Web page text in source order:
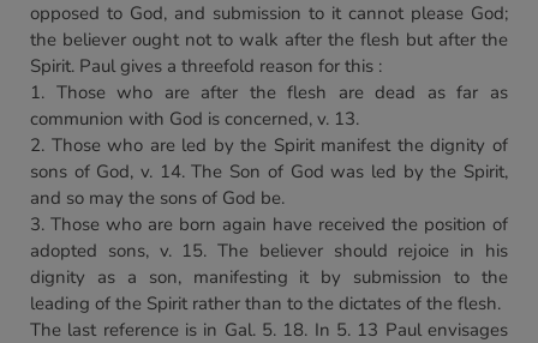
opposed to God, and submission to it cannot please God;
the believer ought not to walk after the flesh but after the
Spirit. Paul gives a threefold reason for this :
1. Those who are after the flesh are dead as far as
communion with God is concerned, v. 13.
2. Those who are led by the Spirit manifest the dignity of
sons of God, v. 14. The Son of God was led by the Spirit,
and so may the sons of God be.
3. Those who are born again have received the position of
adopted sons, v. 15. The believer should rejoice in his
dignity as a son, manifesting it by submission to the
leading of the Spirit rather than to the dictates of the flesh.
The last reference is in Gal. 5. 18. In 5. 13 Paul envisages